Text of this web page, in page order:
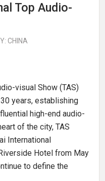
Top Audio-
CHINA
visual Show (TAS)
years, establishing
high-end audio-
of the city, TAS
International
Hotel from May
to define the